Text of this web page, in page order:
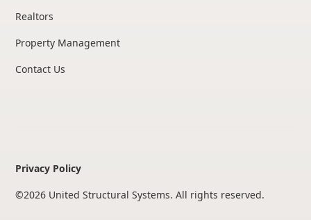
Realtors
Property Management
Contact Us
©2026 United Structural Systems. All rights reserved.
Privacy Policy